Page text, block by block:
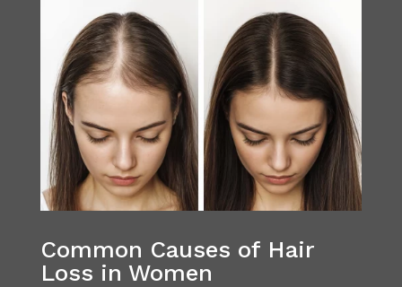
Common Causes of Hair
Loss in Women